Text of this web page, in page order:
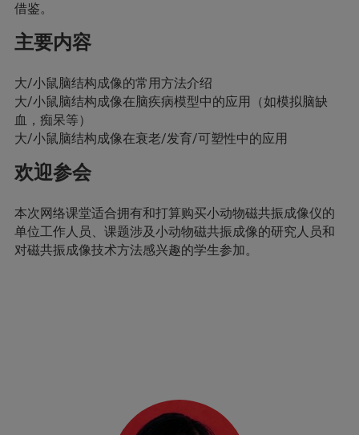
借鉴。
主要内容
大/小鼠脑结构成像的常用方法介绍
大/小鼠脑结构成像在脑疾病模型中的应用（如模拟脑缺
血，痴呆等）
大/小鼠脑结构成像在衰老/发育/可塑性中的应用
欢迎参会
本次网络课堂适合拥有和打算购买小动物磁共振成像仪的
单位工作人员、课题涉及小动物磁共振成像的研究人员和
对磁共振成像技术方法感兴趣的学生参加。